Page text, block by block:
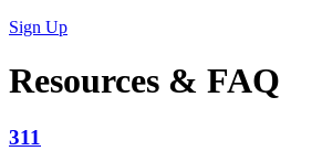
Sign Up
Resources & FAQ
311